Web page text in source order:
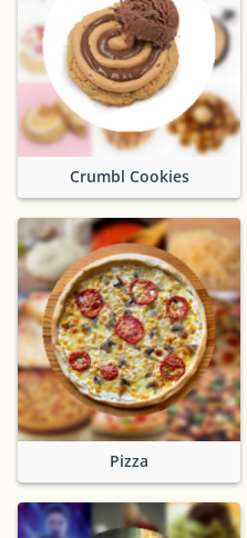
Crumbl Cookies
Pizza